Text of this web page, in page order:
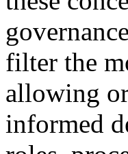
filter the
allowing
informed